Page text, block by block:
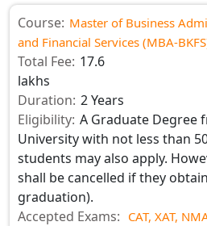
Course: Master of Business
and Financial Services (MBA-
Total Fee: 17.6
lakhs
Duration: 2 Years
Eligibility: A Graduate Degree
University with not less than
students may also apply.
shall be cancelled if they
graduation).
Accepted Exams: CAT, XAT,